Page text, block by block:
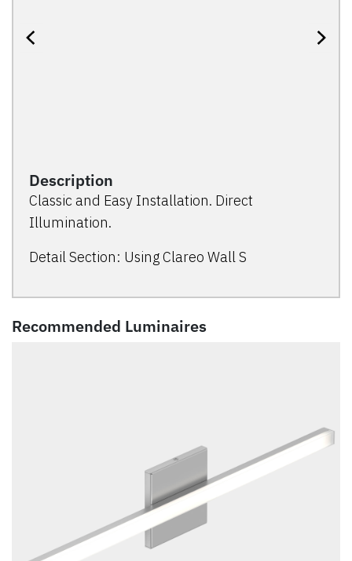
Description
Classic and Easy Installation. Direct
Illumination.
Detail Section: Using Clareo Wall S
Recommended Luminaires